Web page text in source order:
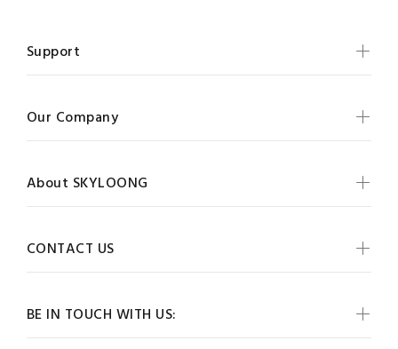
BE IN TOUCH WITH US:
Support
Our Company
About SKYLOONG
CONTACT US